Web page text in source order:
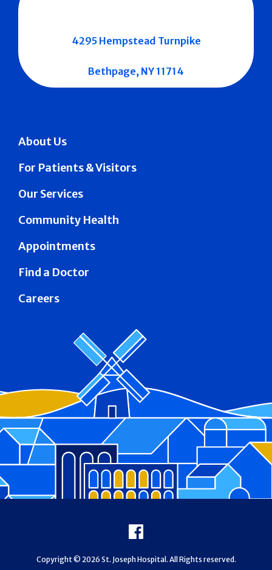
About Us
For Patients & Visitors
Our Services
Community Health
Appointments
Find a Doctor
Careers
4295 Hempstead Turnpike
Bethpage, NY 11714
Facebook
Copyright © 2026 St. Joseph Hospital. All Rights reserved.